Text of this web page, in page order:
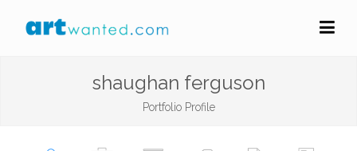
shaughan ferguson
Portfolio Profile